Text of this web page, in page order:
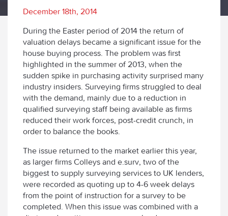
December 18th, 2014
During the Easter period of 2014 the return of
valuation delays became a significant issue for the
house buying process. The problem was first
highlighted in the summer of 2013, when the
sudden spike in purchasing activity surprised many
industry insiders. Surveying firms struggled to deal
with the demand, mainly due to a reduction in
qualified surveying staff being available as firms
reduced their work forces, post-credit crunch, in
order to balance the books.
The issue returned to the market earlier this year,
as larger firms Colleys and e.surv, two of the
biggest to supply surveying services to UK lenders,
were recorded as quoting up to 4-6 week delays
from the point of instruction for a survey to be
completed. When this issue was combined with a